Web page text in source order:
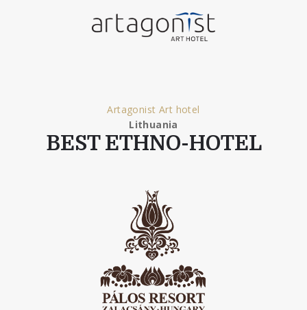
Artagonist Art hotel
Lithuania
BEST ETHNO-HOTEL